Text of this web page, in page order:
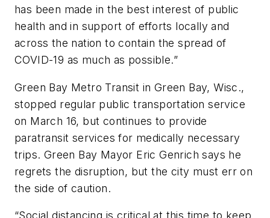
has been made in the best interest of public
health and in support of efforts locally and
across the nation to contain the spread of
COVID-19 as much as possible.”
Green Bay Metro Transit in Green Bay, Wisc.,
stopped regular public transportation service
on March 16, but continues to provide
paratransit services for medically necessary
trips. Green Bay Mayor Eric Genrich says he
regrets the disruption, but the city must err on
the side of caution.